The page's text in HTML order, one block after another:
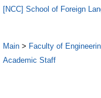
[NCC] School of Foreign
Main > Faculty of
Academic Staff